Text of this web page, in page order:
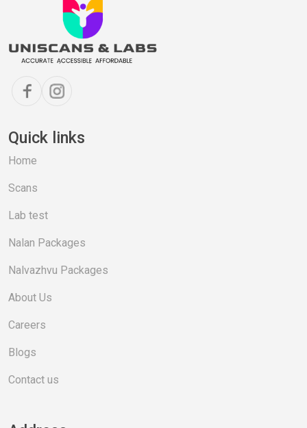
Quick links
Home
Scans
Lab test
Nalan Packages
Nalvazhvu Packages
About Us
Careers
Blogs
Contact us